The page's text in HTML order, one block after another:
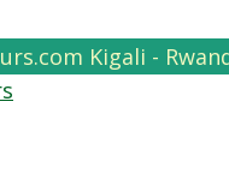
Kigali -